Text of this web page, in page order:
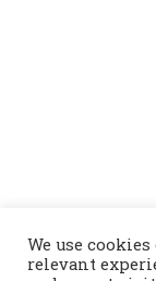
We use
relevant